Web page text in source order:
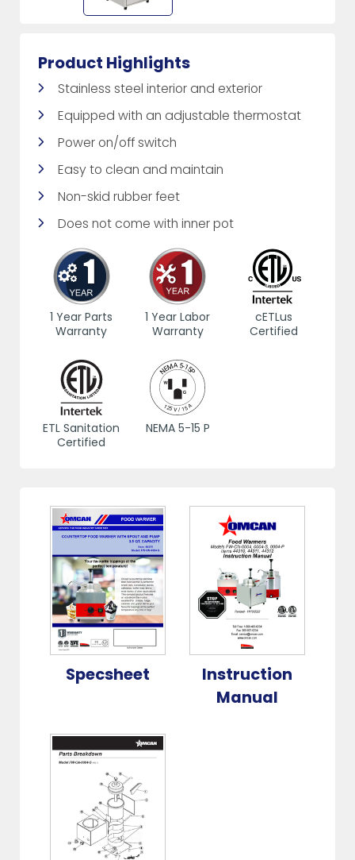
Product Highlights
Stainless steel interior and exterior
Equipped with an adjustable thermostat
Power on/off switch
Easy to clean and maintain
Non-skid rubber feet
Does not come with inner pot
1 Year Parts
Warranty
1 Year Labor
Warranty
cETLus
Certified
ETL Sanitation
Certified
NEMA 5-15 P
Specsheet
Instruction
Manual